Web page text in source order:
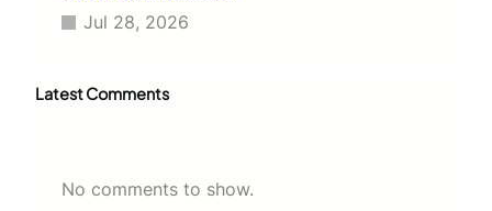
Jul 28, 2026
Latest Comments
No comments to show.